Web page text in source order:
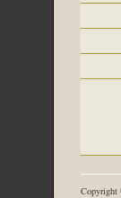
Copyright